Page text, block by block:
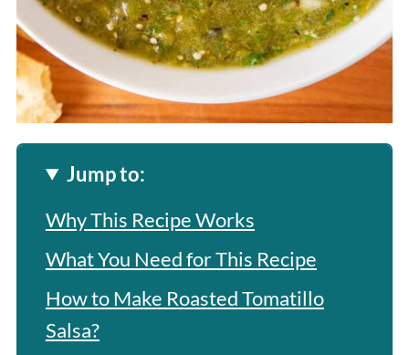
Jump to:
Why This Recipe Works
What You Need for This Recipe
How to Make Roasted Tomatillo
Salsa?